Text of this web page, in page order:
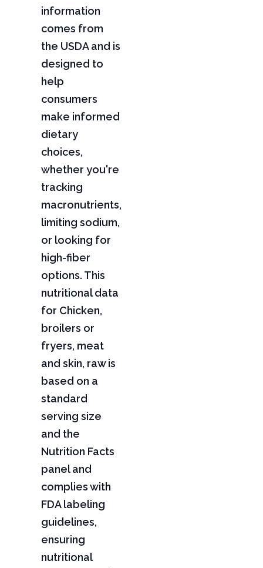
information
comes from
the USDA and is
designed to
help
consumers
make informed
dietary
choices,
whether you're
tracking
macronutrients,
limiting sodium,
or looking for
high-fiber
options. This
nutritional data
for Chicken,
broilers or
fryers, meat
and skin, raw is
based on a
standard
serving size
and the
Nutrition Facts
panel and
complies with
FDA labeling
guidelines,
ensuring
nutritional